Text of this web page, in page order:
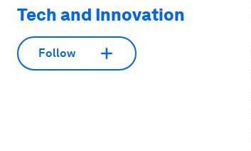
Tech and Innovation
Follow